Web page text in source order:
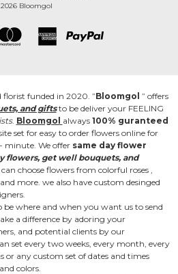
Bloomgol
funded in 2020. ”Bloomgol ” offers
and giftsto be deliver your FEELING
. Bloomgol always 100% guranteed
set for easy to order flowers online for
minute. We offersame day flower
flowers, get well bouquets, and
choose flowers from colorful roses ,
more. we also have custom desinged
be where and when you want us to send
a difference by adoring your
and potential clients by our
set every two weeks, every month, every
or any custom set of dates and times
colors.